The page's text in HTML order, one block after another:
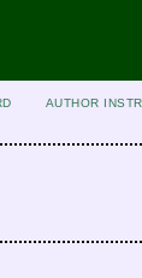
AUTHOR